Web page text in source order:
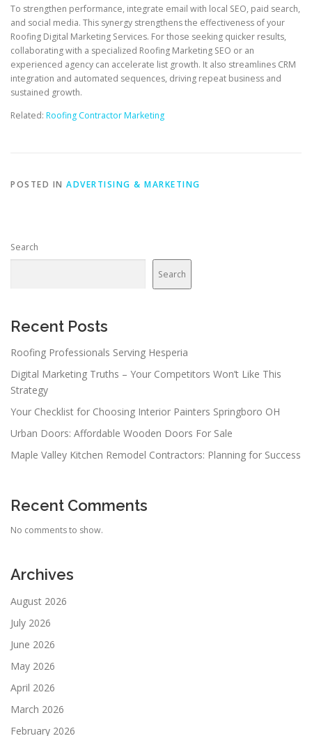
To strengthen performance, integrate email with local SEO, paid search,
and social media. This synergy strengthens the effectiveness of your
Roofing Digital Marketing Services. For those seeking quicker results,
collaborating with a specialized Roofing Marketing SEO or an
experienced agency can accelerate list growth. It also streamlines CRM
integration and automated sequences, driving repeat business and
sustained growth.
Related: Roofing Contractor Marketing
POSTED IN ADVERTISING & MARKETING
Search
Search
Recent Posts
Roofing Professionals Serving Hesperia
Digital Marketing Truths – Your Competitors Won’t Like This
Strategy
Your Checklist for Choosing Interior Painters Springboro OH
Urban Doors: Affordable Wooden Doors For Sale
Maple Valley Kitchen Remodel Contractors: Planning for Success
Recent Comments
No comments to show.
Archives
August 2026
July 2026
June 2026
May 2026
April 2026
March 2026
February 2026